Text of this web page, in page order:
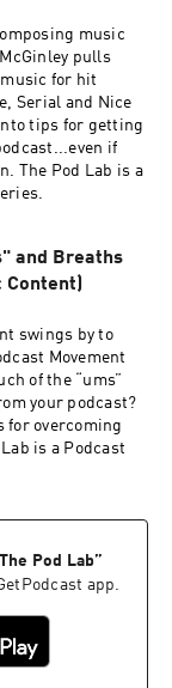
music
pulls
for hit
Serial and Nice
tips for getting
if
The Pod Lab is a
and Breaths
Content)
swings by to
Movement
of the “ums”
your podcast?
for overcoming
is a Podcast
The Pod Lab”
app.